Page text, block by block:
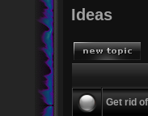
Ideas
Get rid